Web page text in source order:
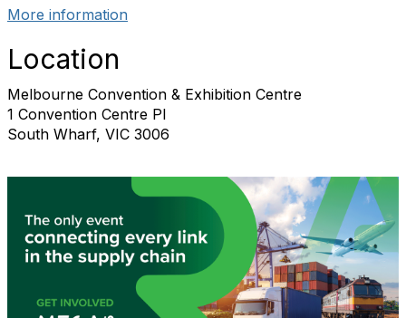
More information
Location
Melbourne Convention & Exhibition Centre
1 Convention Centre Pl
South Wharf, VIC 3006